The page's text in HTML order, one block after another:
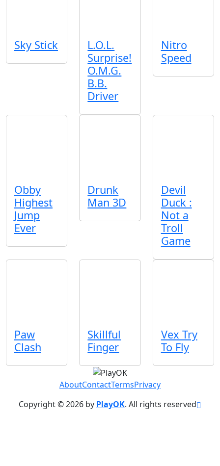
Sky Stick
L.O.L.
Surprise!
O.M.G.
B.B.
Driver
Nitro
Speed
Obby
Highest
Jump
Ever
Drunk
Man 3D
Devil
Duck :
Not a
Troll
Game
Paw
Clash
Skillful
Finger
Vex Try
To Fly
AboutContactTermsPrivacy
Copyright © 2026 by PlayOK. All rights reserved